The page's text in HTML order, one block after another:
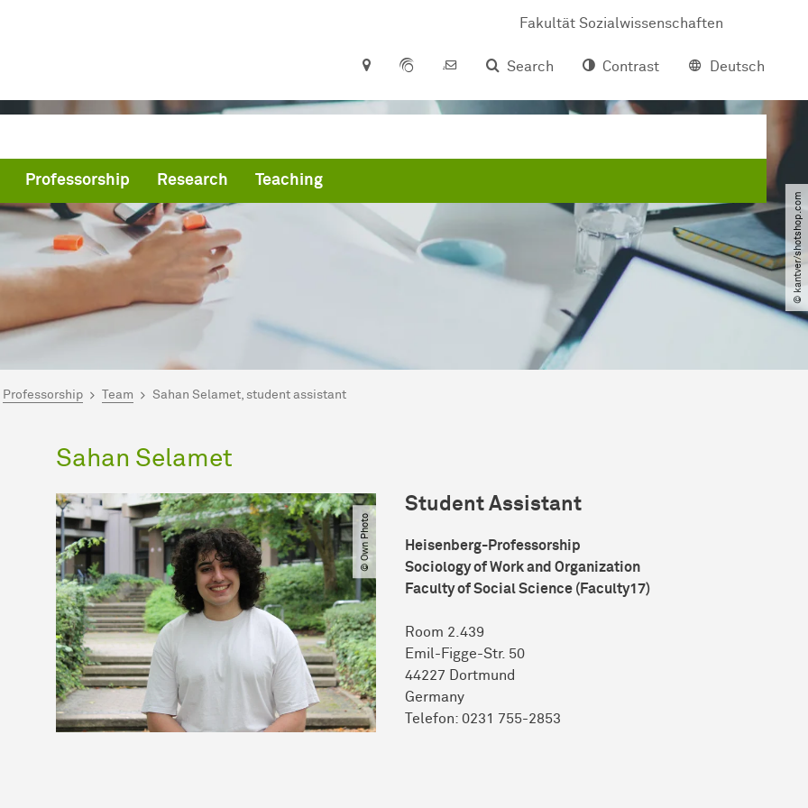
Fakultät Sozialwissenschaften
Search
Contrast Deutsch
Professorship Research Teaching
© kantver​/​shotshop.com
here:
Professorship Team Sahan Selamet, student assistant
Sahan Selamet
© Own Photo
Student Assistant
Heisenberg-Professorship
Sociology of Work and Organization
Faculty of Social Science (Faculty17)
Room 2.439
Emil-Figge-Str. 50
44227 Dort­mund
Germany
Telefon: 0231 755-2853